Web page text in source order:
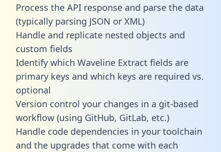
Process the API response and parse the data
(typically parsing JSON or XML)
Handle and replicate nested objects and
custom fields
Identify which Waveline Extract fields are
primary keys and which keys are required vs.
optional
Version control your changes in a git-based
workflow (using GitHub, GitLab, etc.)
Handle code dependencies in your toolchain
and the upgrades that come with each